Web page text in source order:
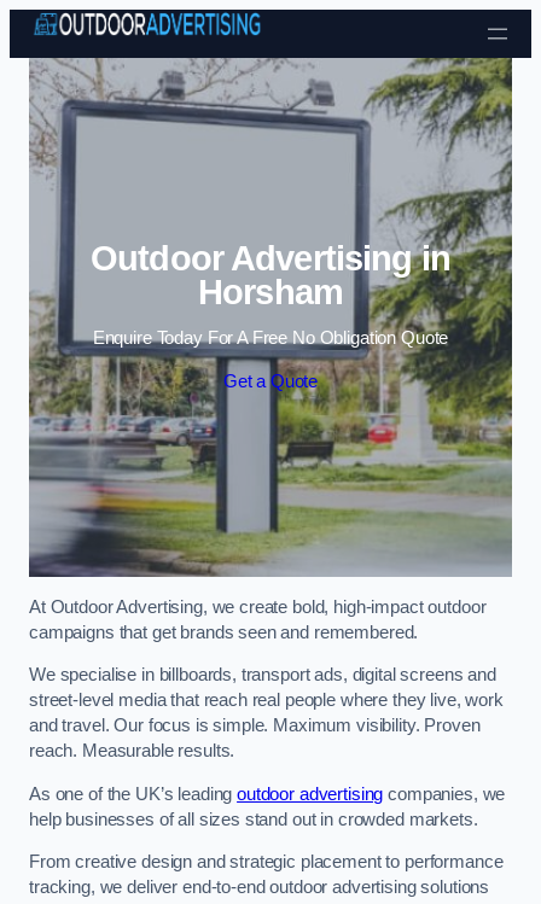
Skip to content
Outdoor Advertising in
Horsham
Enquire Today For A Free No Obligation Quote
Get a Quote
At Outdoor Advertising, we create bold, high-impact outdoor
campaigns that get brands seen and remembered.
We specialise in billboards, transport ads, digital screens and
street-level media that reach real people where they live, work
and travel. Our focus is simple. Maximum visibility. Proven
reach. Measurable results.
As one of the UK’s leadingoutdoor advertising companies, we
help businesses of all sizes stand out in crowded markets.
From creative design and strategic placement to performance
tracking, we deliver end-to-end outdoor advertising solutions